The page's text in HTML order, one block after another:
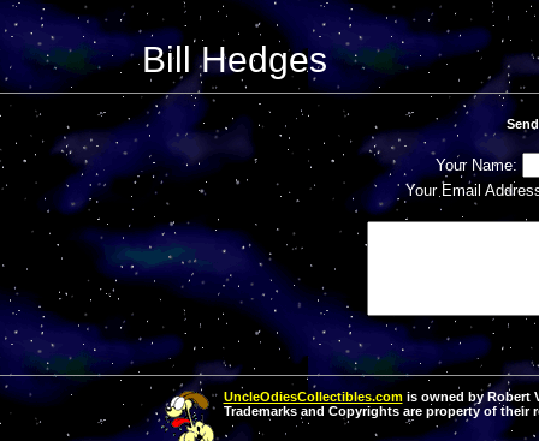
Bill Hedges
Your Name:
Your Email
UncleOdiesCollectibles.comis owned by Robert
Trademarks and Copyrights are property of their